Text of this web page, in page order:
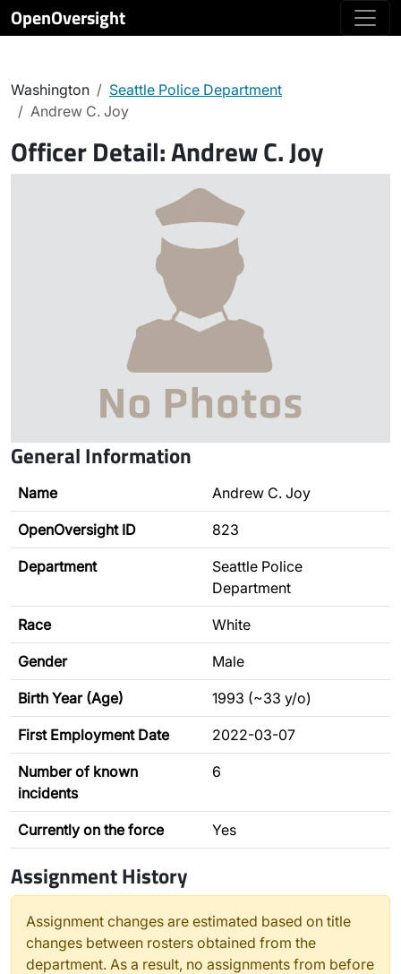
OpenOversight
Washington
Seattle Police Department
Andrew C. Joy
Officer Detail:Andrew C. Joy
General Information
Name Andrew C. Joy
OpenOversight ID 823
Department
Seattle Police
Department
Race White
Gender Male
Birth Year (Age) 1993 (~33 y/o)
First Employment Date 2022-03-07
Number of known
incidents
6
Currently on the force Yes
Assignment History
Assignment changes are estimated based on title
changes between rosters obtained from the
department. As a result, no assignments from before